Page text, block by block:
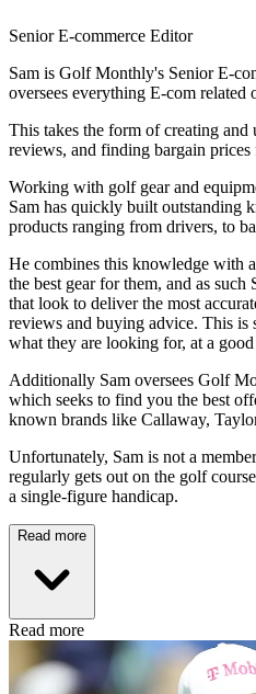
Senior E-commerce Editor
Sam is Golf Monthly's Senior E-
oversees everything E-com related
This takes the form of creating
reviews, and finding bargain prices
Working with golf gear and
Sam has quickly built outstanding
products ranging from drivers, to
He combines this knowledge with
the best gear for them, and as such
that look to deliver the most
reviews and buying advice. This is
what they are looking for, at a
Additionally Sam oversees Golf
which seeks to find you the best
known brands like Callaway,
Unfortunately, Sam is not a
regularly gets out on the golf
a single-figure handicap.
Read more
Read more